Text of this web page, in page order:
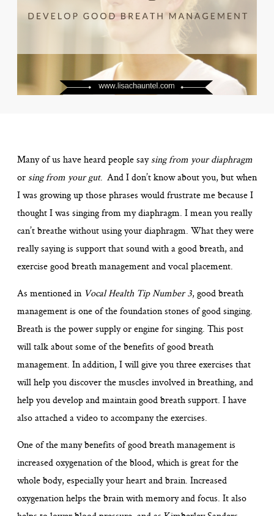
Many of us have heard people saysing from your diaphragm
or sing from your gut. And I don’t know about you, but when
I was growing up those phrases would frustrate me because I
thought I was singing from my diaphragm. I mean you really
can’t breathe without using your diaphragm. What they were
really saying is support that sound with a good breath, and
exercise good breath management and vocal placement.
As mentioned in Vocal Health Tip Number 3, good breath
management is one of the foundation stones of good singing.
Breath is the power supply or engine for singing. This post
will talk about some of the benefits of good breath
management. In addition, I will give you three exercises that
will help you discover the muscles involved in breathing, and
help you develop and maintain good breath support. I have
also attached a video to accompany the exercises.
One of the many benefits of good breath management is
increased oxygenation of the blood, which is great for the
whole body, especially your heart and brain. Increased
oxygenation helps the brain with memory and focus. It also